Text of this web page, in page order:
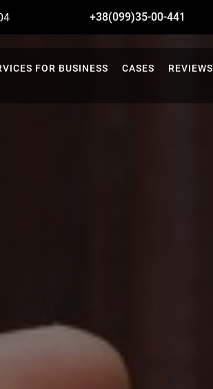
+38(099)35-00-441
FOR BUSINESS CASES REVIEWS